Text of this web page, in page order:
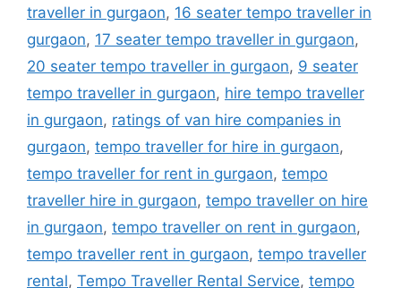
traveller in gurgaon, 16 seater tempo traveller in
gurgaon, 17 seater tempo traveller in gurgaon,
20 seater tempo traveller in gurgaon, 9 seater
tempo traveller in gurgaon, hire tempo traveller
in gurgaon, ratings of van hire companies in
gurgaon, tempo traveller for hire in gurgaon,
tempo traveller for rent in gurgaon, tempo
traveller hire in gurgaon, tempo traveller on hire
in gurgaon, tempo traveller on rent in gurgaon,
tempo traveller rent in gurgaon, tempo traveller
rental, Tempo Traveller Rental Service, tempo